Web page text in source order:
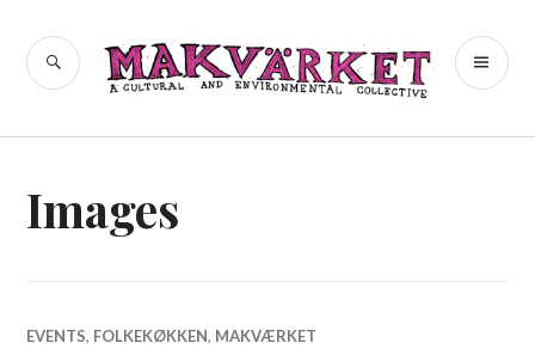
content
Makvärket
a cultural and environmental
collective
SEARCH
Images
EVENTS, FOLKEKØKKEN, MAKVÆRKET